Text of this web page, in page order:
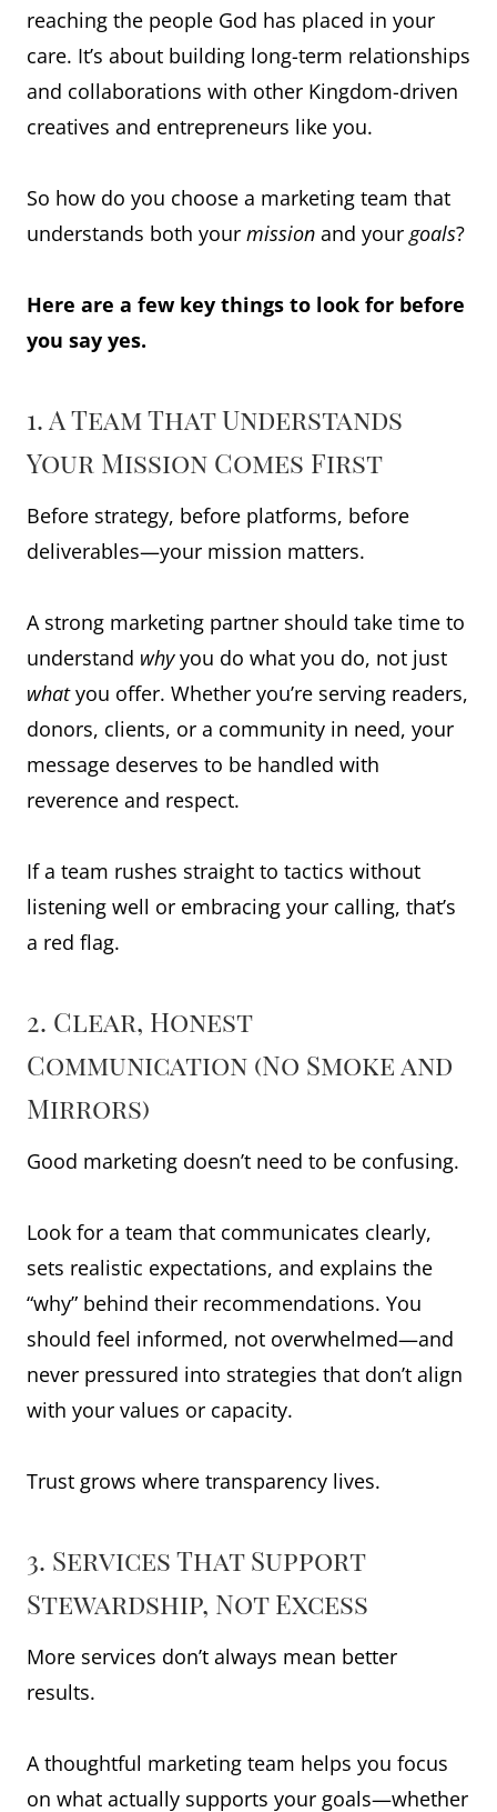
reaching the people God has placed in your
care. It’s about building long-term relationships
and collaborations with other Kingdom-driven
creatives and entrepreneurs like you.
So how do you choose a marketing team that
understands both your mission and your goals?
Here are a few key things to look for before
you say yes.
1. A Team That Understands
Your Mission Comes First
Before strategy, before platforms, before
deliverables—your mission matters.
A strong marketing partner should take time to
understand whyyou do what you do, not just
whatyou offer. Whether you’re serving readers,
donors, clients, or a community in need, your
message deserves to be handled with
reverence and respect.
If a team rushes straight to tactics without
listening well or embracing your calling, that’s
a red flag.
2. Clear, Honest
Communication (No Smoke and
Mirrors)
Good marketing doesn’t need to be confusing.
Look for a team that communicates clearly,
sets realistic expectations, and explains the
“why” behind their recommendations. You
should feel informed, not overwhelmed—and
never pressured into strategies that don’t align
with your values or capacity.
Trust grows where transparency lives.
3. Services That Support
Stewardship, Not Excess
More services don’t always mean better
results.
A thoughtful marketing team helps you focus
on what actually supports your goals—whether